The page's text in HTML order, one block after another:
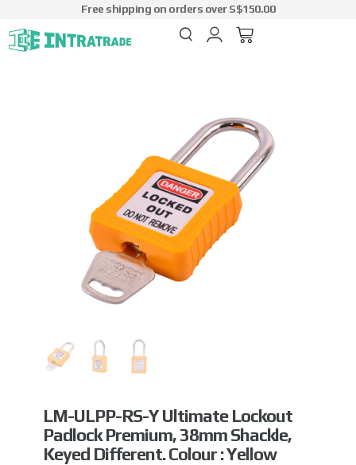
Free shipping on orders over S$150.00
LM-ULPP-RS-Y Ultimate Lockout
Padlock Premium, 38mm Shackle,
Keyed Different. Colour : Yellow